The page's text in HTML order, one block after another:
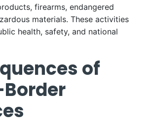
firearms, endangered
materials. These activities
health, safety, and national
of